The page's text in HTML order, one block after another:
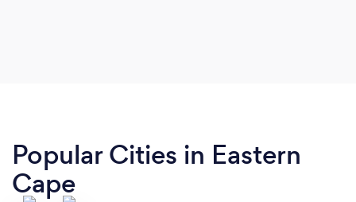
Popular Cities in Eastern
Cape